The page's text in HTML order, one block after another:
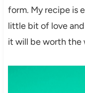
form. My recipe is
little bit of love
it will be worth the